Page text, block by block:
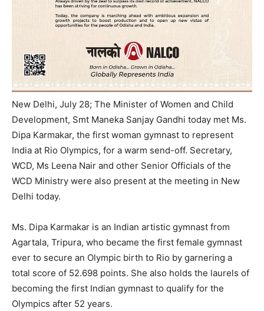
New Delhi, July 28; The Minister of Women and Child
Development, Smt Maneka Sanjay Gandhi today met Ms.
Dipa Karmakar, the first woman gymnast to represent
India at Rio Olympics, for a warm send-off. Secretary,
WCD, Ms Leena Nair and other Senior Officials of the
WCD Ministry were also present at the meeting in New
Delhi today.
Ms. Dipa Karmakar is an Indian artistic gymnast from
Agartala, Tripura, who became the first female gymnast
ever to secure an Olympic birth to Rio by garnering a
total score of 52.698 points. She also holds the laurels of
becoming the first Indian gymnast to qualify for the
Olympics after 52 years.